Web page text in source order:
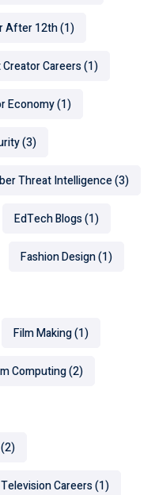
After 12th(1)
Careers(1)
Economy(1)
(3)
Threat Intelligence(3)
EdTech Blogs(1)
Fashion Design(1)
Film Making(1)
Computing(2)
(2)
Television Careers(1)